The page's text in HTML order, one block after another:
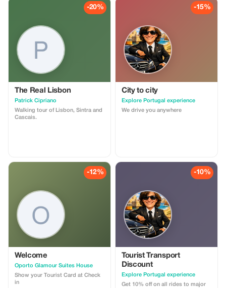
-20%
The Real Lisbon
Patrick Cipriano
Walking tour of Lisbon, Sintra and
Cascais.
-15%
City to city
Explore Portugal experience
We drive you anywhere
-12%
Welcome
Oporto Glamour Suites House
Show your Tourist Card at Check
in
-10%
Tourist Transport
Discount
Explore Portugal experience
Get 10% off on all rides to major